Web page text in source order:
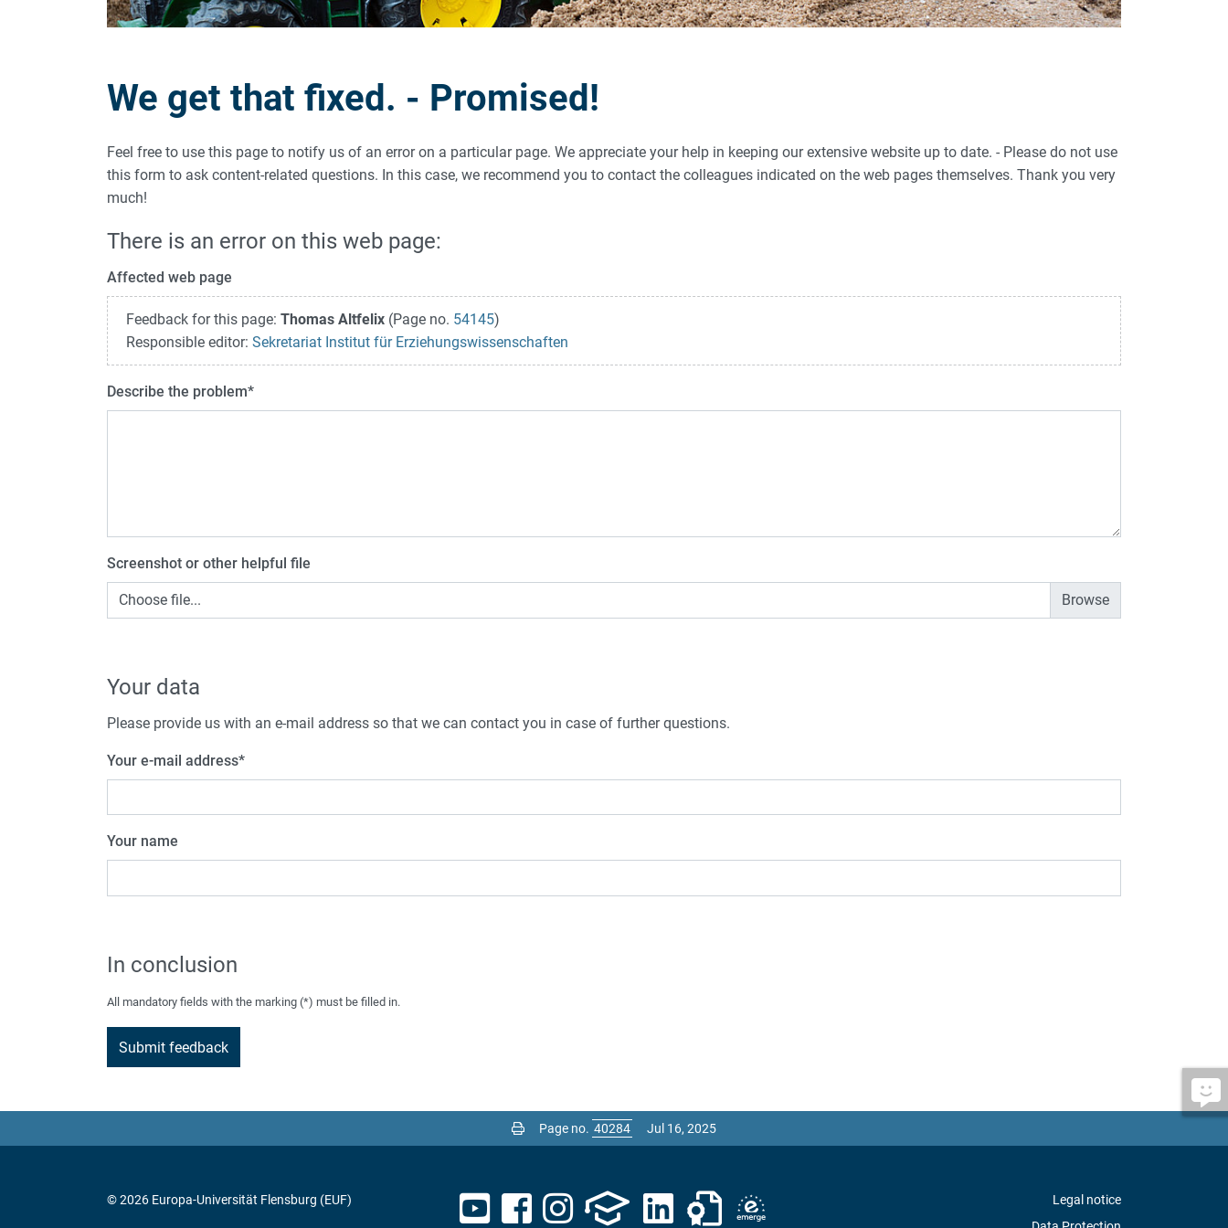
We get that fixed. - Promised!
Feel free to use this page to notify us of an error on a particular page. We appreciate your help in keeping our extensive website up to date. - Please do not use
this form to ask content-related questions. In this case, we recommend you to contact the colleagues indicated on the web pages themselves. Thank you very
much!
There is an error on this web page:
Affected web page
Feedback for this page: Thomas Altfelix (Page no. 54145)
Responsible editor: Sekretariat Institut für Erziehungswissenschaften
Describe the problem*
Screenshot or other helpful file
Choose file...
Your data
Please provide us with an e-mail address so that we can contact you in case of further questions.
Your e-mail address*
Your name
In conclusion
All mandatory fields with the marking (*) must be filled in.
Page no. Jul 16, 2025
Legal notice
© 2026 Europa-Universität Flensburg (EUF)